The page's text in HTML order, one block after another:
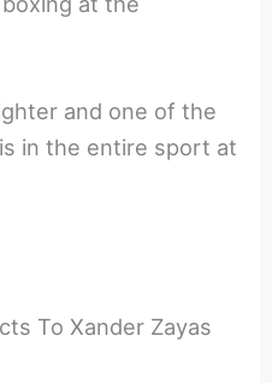
and one of the
in the entire sport at
To Xander Zayas